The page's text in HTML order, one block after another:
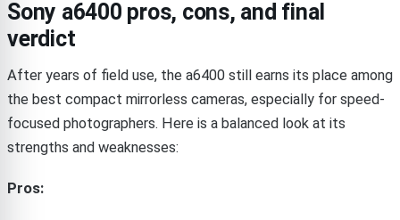
Sony a6400 pros, cons, and final
verdict
After years of field use, the a6400 still earns its place among
the best compact mirrorless cameras, especially for speed-
focused photographers. Here is a balanced look at its
strengths and weaknesses:
Pros: